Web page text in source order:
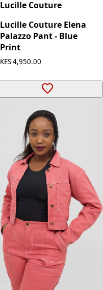
Lucille Couture
Lucille Couture Elena
Palazzo Pant - Blue
Print
KES 4,950.00